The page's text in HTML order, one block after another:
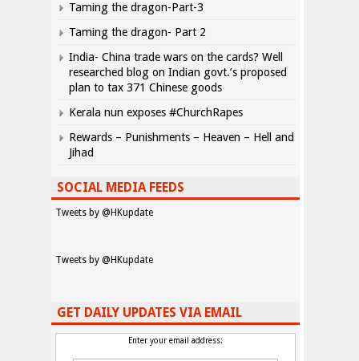
Taming the dragon-Part-3
Taming the dragon- Part 2
India- China trade wars on the cards? Well
researched blog on Indian govt.’s proposed
plan to tax 371 Chinese goods
Kerala nun exposes #ChurchRapes
Rewards – Punishments – Heaven – Hell and
Jihad
SOCIAL MEDIA FEEDS
Tweets by @HKupdate
Tweets by @HKupdate
GET DAILY UPDATES VIA EMAIL
Enter your email address: